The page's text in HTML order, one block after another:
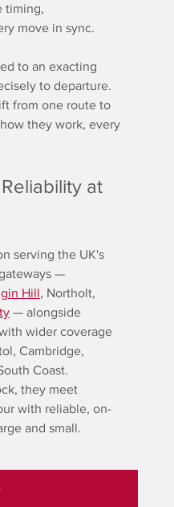
timing,
move in sync.
to an exacting
to departure.
from one route to
they work, every
at
serving the UK's
—
Hill, Northolt,
— alongside
wider coverage
Cambridge,
Coast.
they meet
with reliable, on-
and small.